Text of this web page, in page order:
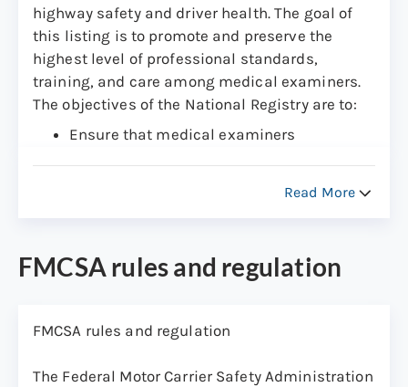
highway safety and driver health. The goal of
this listing is to promote and preserve the
highest level of professional standards,
training, and care among medical examiners.
The objectives of the National Registry are to:
Ensure that medical examiners
Regulations (FMCSRs) and related
Maintain ongoing competency of medical
certification and recertification.
of the medical examinations of CMV
Read More
FMCSA rules and regulation
FMCSA rules and regulation
The Federal Motor Carrier Safety Administration